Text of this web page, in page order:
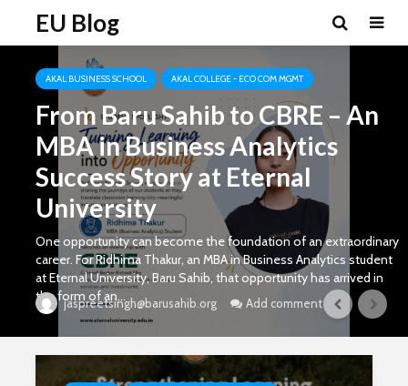
EU Blog
AKAL BUSINESS SCHOOL AKAL COLLEGE - ECO COM MGMT
From Baru Sahib to CBRE – An
MBA in Business Analytics
Success Story at Eternal
University
One opportunity can become the foundation of an extraordinary
career. For Ridhima Thakur, an MBA in Business Analytics student
at Eternal University, Baru Sahib, that opportunity has arrived in
the form of an...
jaspreetsingh@barusahib.org Add comment